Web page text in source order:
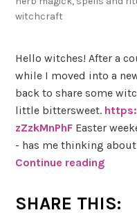
witchcraft
Hello witches! After a
while I moved into a
back to share some
little bittersweet.
zZzkMnPhF Easter
- has me thinking
Continue reading
v
SHARE THIS: